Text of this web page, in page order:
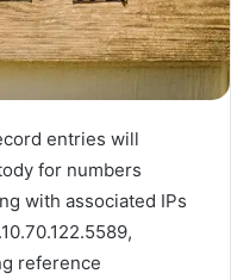
entries will
for numbers
with associated IPs
reference